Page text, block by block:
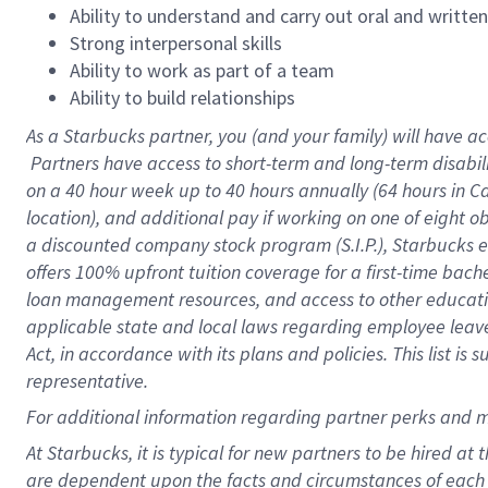
Ability to understand and carry out oral and
Strong interpersonal skills
Ability to work as part of a team
Ability to build relationships
As a Starbuckspartner, you (and your family) will have
Partners have access to short-term and long-term
on a 40 hourweek up to40 hoursannually (64 hoursin
location), and additional pay if working on one of eight
a discounted company stock program (S.I.P.),
offers 100% upfront tuition coverage for a first-time
loan management resources, and access to other
applicable state and local laws regarding employee
Act, in accordance with its plans and policies. This list
representative.
Foradditional information regarding partner perks and
At Starbucks, it is typical for new partners to be hired at
are dependent upon the facts and circumstances of